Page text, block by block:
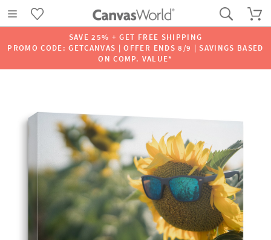
SAVE 25% + GET FREE SHIPPING
PROMO CODE: GETCANVAS | OFFER ENDS 8/9 | SAVINGS BASED
ON COMP. VALUE*